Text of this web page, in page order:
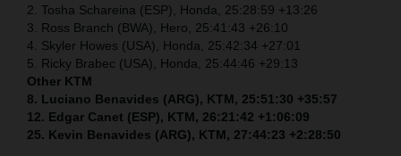
2. Tosha Schareina (ESP), Honda, 25:28:59 +13:26
3. Ross Branch (BWA), Hero, 25:41:43 +26:10
4. Skyler Howes (USA), Honda, 25:42:34 +27:01
5. Ricky Brabec (USA), Honda, 25:44:46 +29:13
Other KTM
8. Luciano Benavides (ARG), KTM, 25:51:30 +35:57
12. Edgar Canet (ESP), KTM, 26:21:42 +1:06:09
25. Kevin Benavides (ARG), KTM, 27:44:23 +2:28:50